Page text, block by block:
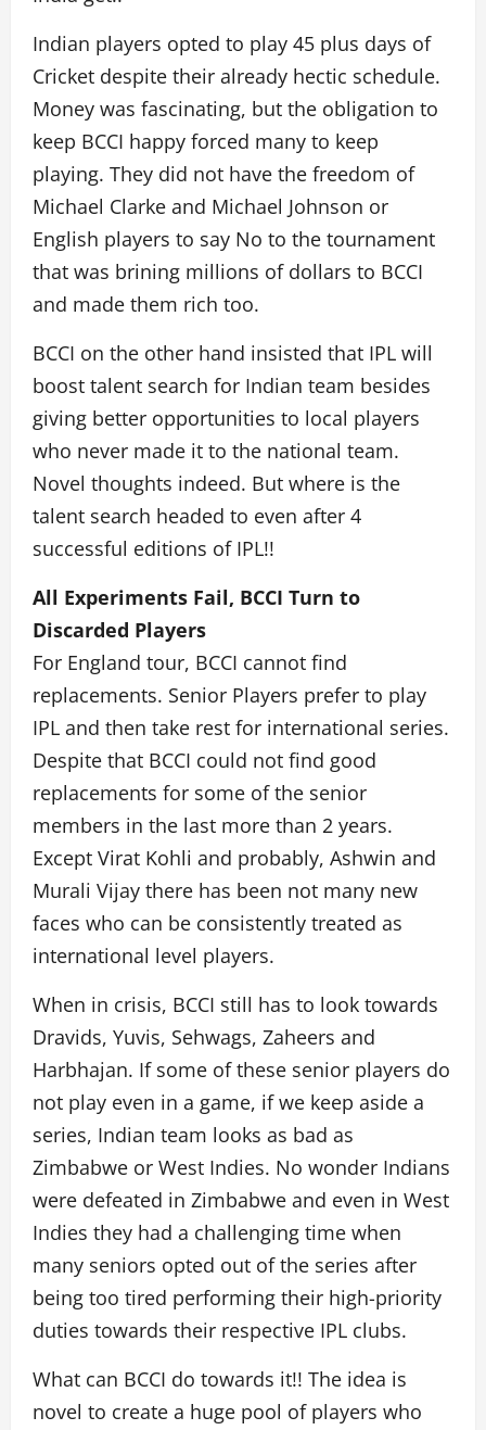
Indian players opted to play 45 plus days of
Cricket despite their already hectic schedule.
Money was fascinating, but the obligation to
keep BCCI happy forced many to keep
playing. They did not have the freedom of
Michael Clarke and Michael Johnson or
English players to say No to the tournament
that was brining millions of dollars to BCCI
and made them rich too.
BCCI on the other hand insisted that IPL will
boost talent search for Indian team besides
giving better opportunities to local players
who never made it to the national team.
Novel thoughts indeed. But where is the
talent search headed to even after 4
successful editions of IPL!!
All Experiments Fail, BCCI Turn to
Discarded Players
For England tour, BCCI cannot find
replacements. Senior Players prefer to play
IPL and then take rest for international series.
Despite that BCCI could not find good
replacements for some of the senior
members in the last more than 2 years.
Except Virat Kohli and probably, Ashwin and
Murali Vijay there has been not many new
faces who can be consistently treated as
international level players.
When in crisis, BCCI still has to look towards
Dravids, Yuvis, Sehwags, Zaheers and
Harbhajan. If some of these senior players do
not play even in a game, if we keep aside a
series, Indian team looks as bad as
Zimbabwe or West Indies. No wonder Indians
were defeated in Zimbabwe and even in West
Indies they had a challenging time when
many seniors opted out of the series after
being too tired performing their high-priority
duties towards their respective IPL clubs.
What can BCCI do towards it!! The idea is
novel to create a huge pool of players who